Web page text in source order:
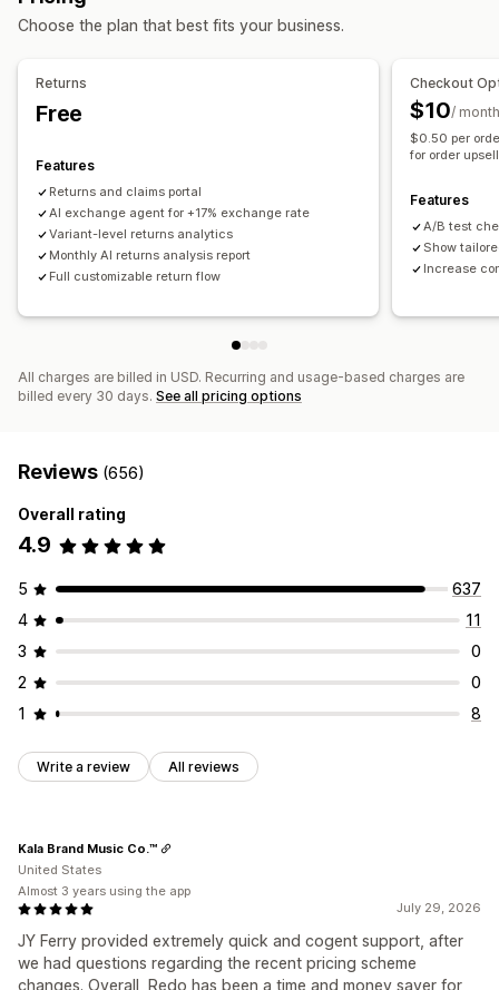
Return management
Non-returnable items
Return reasons
Shipping labels
Refund management
Stock updates
Auto-assign
Spam detection
Order tracking
Feedback surveys
Analytics
Reports
Choose the plan that best fits your business.
Returns
Free
Features
Returns and claims portal
AI exchange agent for +17% exchange rate
Variant-level returns analytics
Monthly AI returns analysis report
Full customizable return flow
Checkout
$10/ month
$0.50 per
for order upsell
Features
A/B test
Show
Increase
All charges are billed in USD. Recurring and usage-based charges are
billed every 30 days. See all pricing options
Reviews (656)
Overall rating
4.9
5
637
4
11
3
0
2
0
1
8
Write a review All reviews
July 29, 2026
JY Ferry provided extremely quick and cogent support, after
we had questions regarding the recent pricing scheme
changes. Overall, Redo has been a time and money saver for
Kala Brand Music Co.™
United States
Almost 3 years using the app